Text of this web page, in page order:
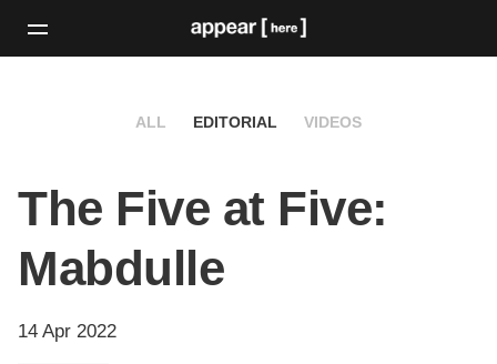
ALL EDITORIAL VIDEOS
The Five at Five:
Mabdulle
14 Apr 2022